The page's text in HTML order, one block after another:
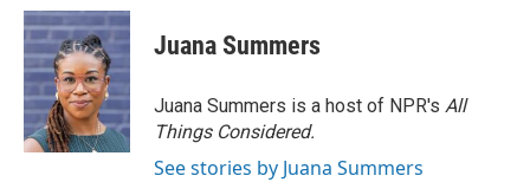
c
e
b
o
o
k
i
t
t
e
r
n
k
e
d
I
n
p
b
a
r
d
Juana Summers
Juana Summers is a host of NPR's All
Things Considered.
See stories by Juana Summers